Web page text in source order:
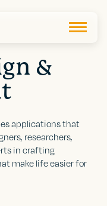
&
applications that
researchers,
in crafting
make life easier for